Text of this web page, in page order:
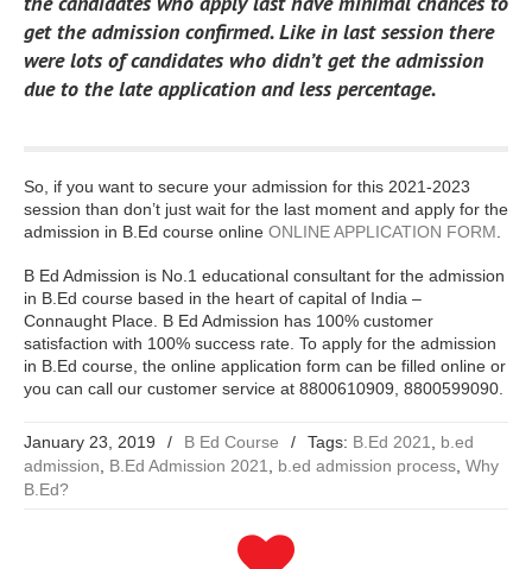
get the admission confirmed. Like in last session there
were lots of candidates who didn’t get the admission
due to the late application and less percentage.
So, if you want to secure your admission for this 2021-2023
session than don’t just wait for the last moment and apply for the
admission in B.Ed course online ONLINE APPLICATION FORM
B Ed Admission is No.1 educational consultant for the admission
in B.Ed course based in the heart of capital of India –
Connaught Place. B Ed Admission has 100% customer
satisfaction with 100% success rate. To apply for the admission
in B.Ed course, the online application form can be filled online or
you can call our customer service at 8800610909, 8800599090.
January 23, 2019 / B Ed Course / Tags: B.Ed 2021
b.ed
admission
B.Ed Admission 2021 b.ed admission process Why
B.Ed?